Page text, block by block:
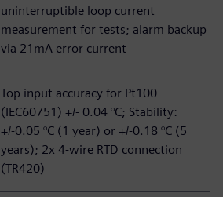
uninterruptible loop current
measurement for tests; alarm backup
via 21mA error current
Top input accuracy for Pt100
(IEC60751) +/- 0.04 °C; Stability:
+/-0.05 °C (1 year) or +/-0.18 °C (5
years); 2x 4-wire RTD connection
(TR420)